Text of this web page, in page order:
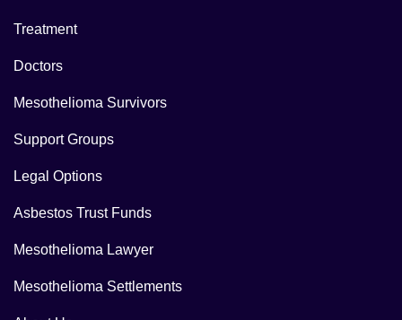
Treatment
Doctors
Mesothelioma Survivors
Support Groups
Legal Options
Asbestos Trust Funds
Mesothelioma Lawyer
Mesothelioma Settlements